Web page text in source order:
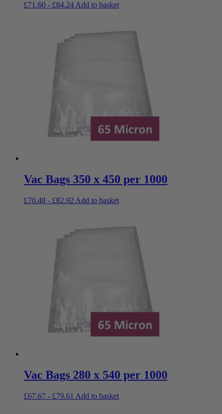
£71.60 - £84.24Add to basket
Vac Bags 350 x 450 per 1000
£70.48 - £82.92 Add to basket
Vac Bags 280 x 540 per 1000
£67.67 - £79.61 Add to basket